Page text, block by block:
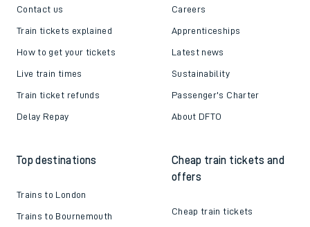
Contact us
Train tickets explained
How to get your tickets
Live train times
Train ticket refunds
Delay Repay
Careers
Apprenticeships
Latest news
Sustainability
Passenger's Charter
About DFTO
Top destinations
Trains to London
Trains to Bournemouth
Cheap train tickets and
offers
Cheap train tickets